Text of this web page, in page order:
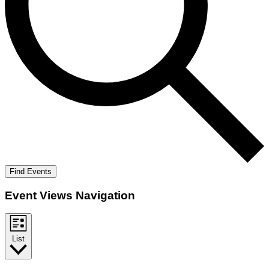
Find Events
Event Views Navigation
List